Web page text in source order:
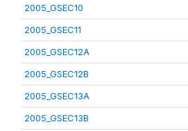
2005_GSEC10
2005_GSEC11
2005_GSEC12A
2005_GSEC12B
2005_GSEC13A
2005_GSEC13B